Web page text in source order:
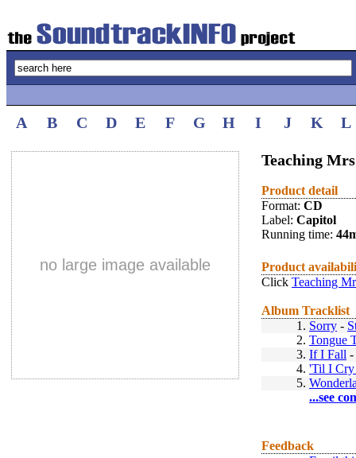
A B C D E F G H I J K L
no large image available
Teaching
Product detail
Format: CD
Label: Capitol
Running time:
Product
Click Teaching
Album Tracklist
1. Sorry -
2. Tongue
3. If I Fall -
4. 'Til I Cry
5.
...see
Feedback